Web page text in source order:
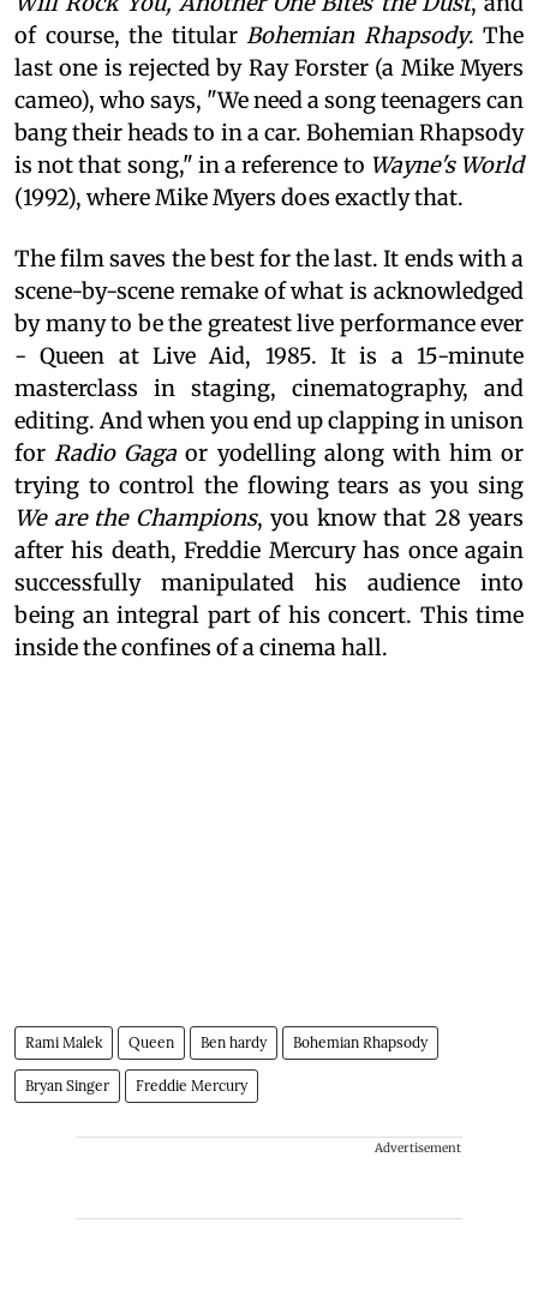
of course, the titular Bohemian Rhapsody. The
last one is rejected by Ray Forster (a Mike Myers
cameo), who says, "We need a song teenagers can
bang their heads to in a car. Bohemian Rhapsody
is not that song," in a reference to Wayne's World
(1992), where Mike Myers does exactly that.
The film saves the best for the last. It ends with a
scene-by-scene remake of what is acknowledged
by many to be the greatest live performance ever
- Queen at Live Aid, 1985. It is a 15-minute
masterclass in staging, cinematography, and
editing. And when you end up clapping in unison
for Radio Gaga or yodelling along with him or
trying to control the flowing tears as you sing
We are the Champions, you know that 28 years
after his death, Freddie Mercury has once again
successfully manipulated his audience into
being an integral part of his concert. This time
inside the confines of a cinema hall.
Rami Malek Queen Ben hardy Bohemian Rhapsody
Bryan Singer Freddie Mercury
Advertisement